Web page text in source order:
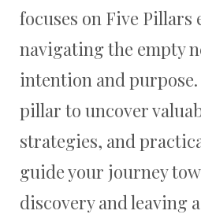
focuses on Five Pillars
navigating the empty
intention and purpose.
pillar to uncover
strategies, and
guide your journey
discovery and leaving